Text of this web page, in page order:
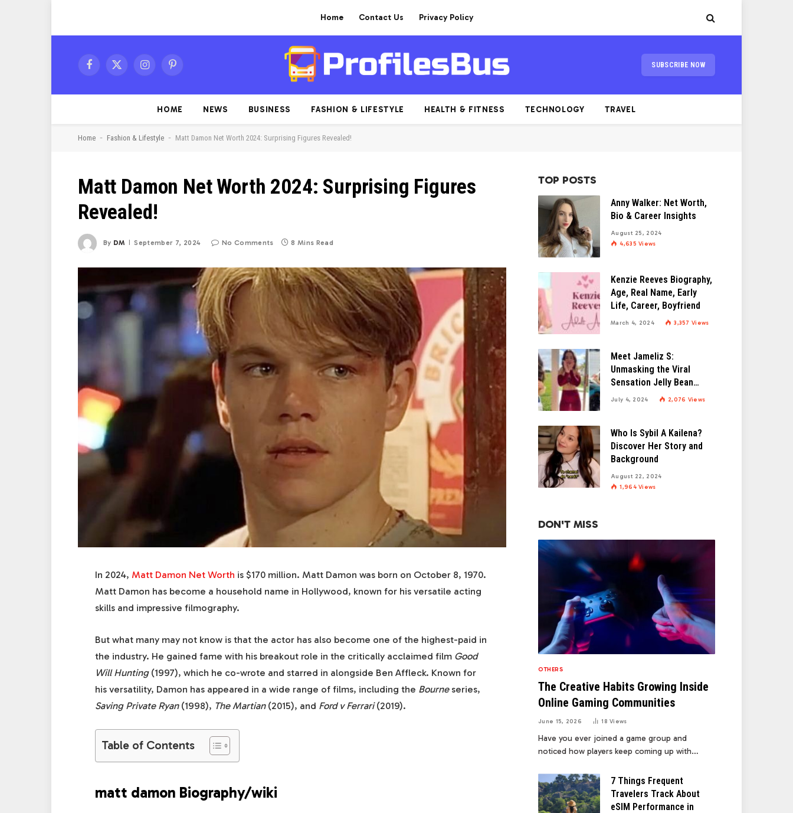
Home Contact Us Privacy Policy
Facebook
X
InstagramPinterest
SUBSCRIBE NOW
HOME NEWS BUSINESS FASHION & LIFESTYLE HEALTH & FITNESS TECHNOLOGY TRAVEL
Home - Fashion & Lifestyle - Matt Damon Net Worth 2024: Surprising Figures Revealed!
Matt Damon Net Worth 2024: Surprising Figures
Revealed!
By DM September 7, 2024 No Comments 8 Mins Read
In 2024, Matt Damon Net Worth is $170 million. Matt Damon was born on October 8, 1970.
Matt Damon has become a household name in Hollywood, known for his versatile acting
skills and impressive filmography.
But what many may not know is that the actor has also become one of the highest-paid in
the industry. He gained fame with his breakout role in the critically acclaimed film Good
Will Hunting(1997), which he co-wrote and starred in alongside Ben Affleck. Known for
his versatility, Damon has appeared in a wide range of films, including the Bourneseries,
Saving Private Ryan(1998), The Martian(2015), and Ford v Ferrari(2019).
Table of Contents
matt damon Biography/wiki
TOP POSTS
Anny Walker: Net Worth,
Bio & Career Insights
August 25, 2024
4,635Views
Kenzie Reeves Biography,
Age, Real Name, Early
Life, Career, Boyfriend
March 4, 2024 3,357Views
Meet Jameliz S:
Unmasking the Viral
Sensation Jelly Bean
Brains
July 4, 2024 2,076 Views
Who Is Sybil A Kailena?
Discover Her Story and
Background
August 22, 2024
1,964Views
DON'T MISS
OTHERS
The Creative Habits Growing Inside
Online Gaming Communities
June 15, 2026 18Views
Have you ever joined a game group and
noticed how players keep coming up with…
7 Things Frequent
Travelers Track About
eSIM Performance in